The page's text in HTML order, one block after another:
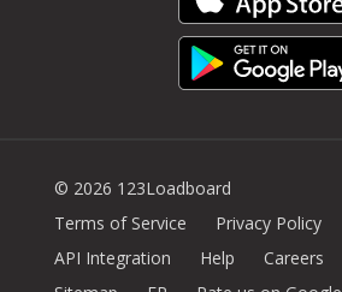
© 2026 123Loadboard
Terms of Service
Privacy Policy
API Integration
Help Careers